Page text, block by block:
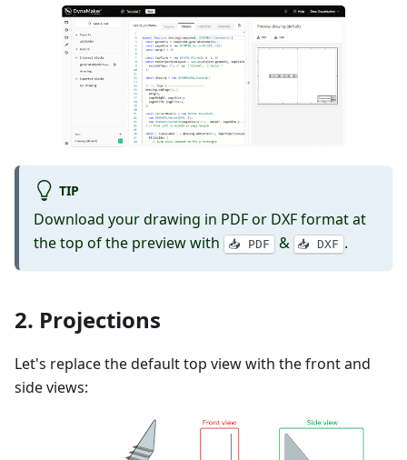
TIP
Download your drawing in PDF or DXF format at
the top of the preview with
📥 PDF & 📥 DXF .
2. Projections
Let's replace the default top view with the front and
side views: